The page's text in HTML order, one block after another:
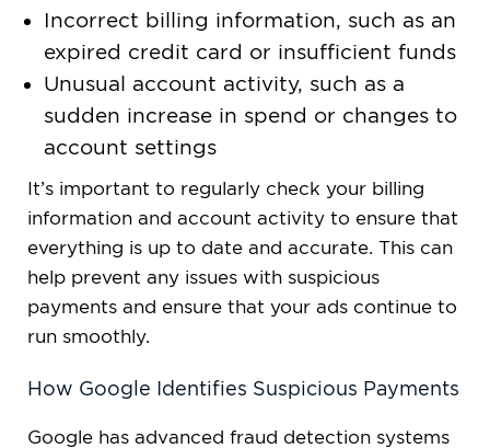
Incorrect billing information, such as an
expired credit card or insufficient funds
Unusual account activity, such as a
sudden increase in spend or changes to
account settings
It’s important to regularly check your billing
information and account activity to ensure that
everything is up to date and accurate. This can
help prevent any issues with suspicious
payments and ensure that your ads continue to
run smoothly.
How Google Identifies Suspicious Payments
Google has advanced fraud detection systems